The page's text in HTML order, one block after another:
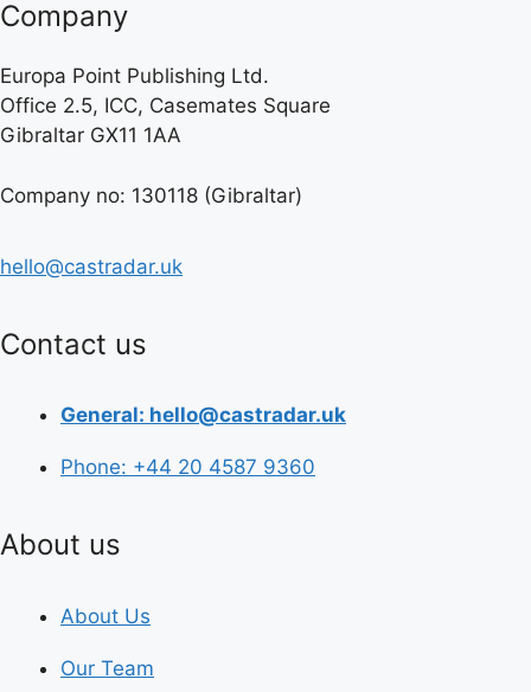
Company
Europa Point Publishing Ltd.
Office 2.5, ICC, Casemates Square
Gibraltar GX11 1AA
Company no: 130118 (Gibraltar)
hello@castradar.uk
Contact us
General: hello@castradar.uk
Phone: +44 20 4587 9360
About us
About Us
Our Team